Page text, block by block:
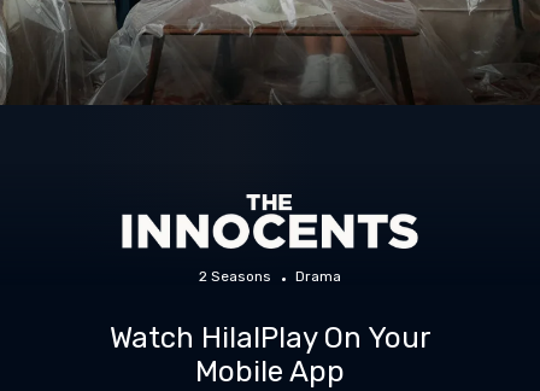
2 Seasons Drama
Watch HilalPlay On Your
Mobile App